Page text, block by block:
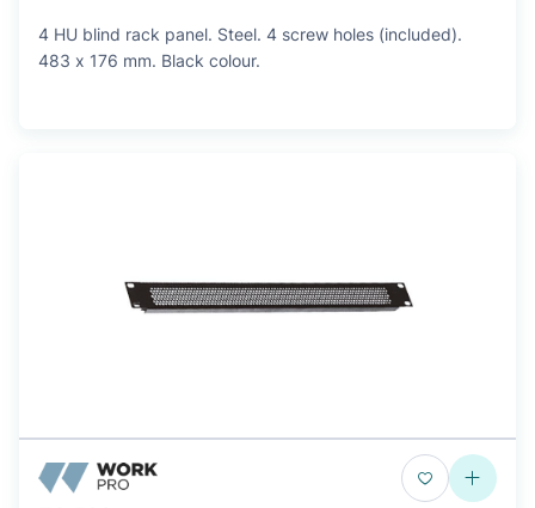
4 HU blind rack panel. Steel. 4 screw holes (included).
483 x 176 mm. Black colour.